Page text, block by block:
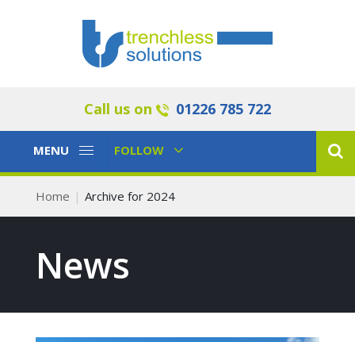
Call us on 01226 785 722
Toggle
MENU
Toggle
FOLLOW
Home Archive for 2024
News